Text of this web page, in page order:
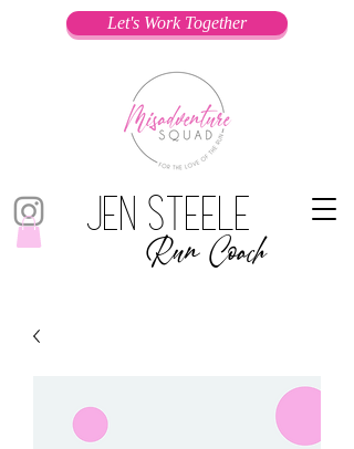
Jen Steele
Run Coach
Let's Work Together